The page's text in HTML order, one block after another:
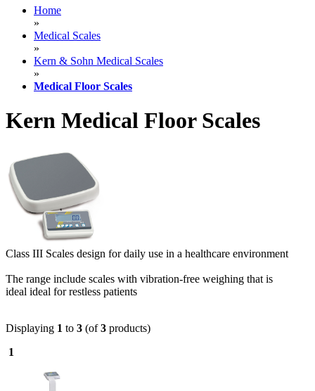
Home
»
Medical Scales
»
Kern & Sohn Medical Scales
»
Medical Floor Scales
Kern Medical Floor Scales
Class III Scales design for daily use in a healthcare environment
The range include scales with vibration-free weighing that is
ideal ideal for restless patients
Displaying 1 to 3 (of3 products)
1